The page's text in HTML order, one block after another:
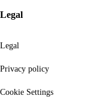
Legal
Legal
Privacy policy
Cookie Settings